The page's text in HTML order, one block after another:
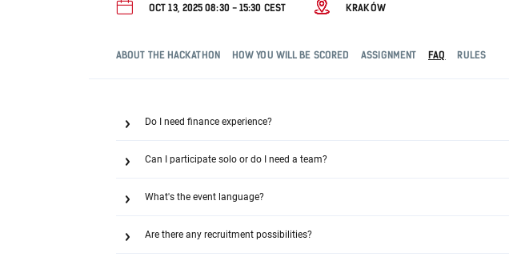
OCT 13, 2025 08:30 - 15:30 CEST KRAKÓW
ABOUT THE HACKATHON HOW YOU WILL BE SCORED ASSIGNMENT FAQ RULES
Do I need finance experience?
Can I participate solo or do I need a team?
What's the event language?
Are there any recruitment possibilities?